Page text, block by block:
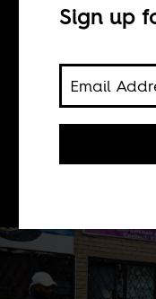
Tracey Nichols
2020 has
breaking
transformative
Sign up